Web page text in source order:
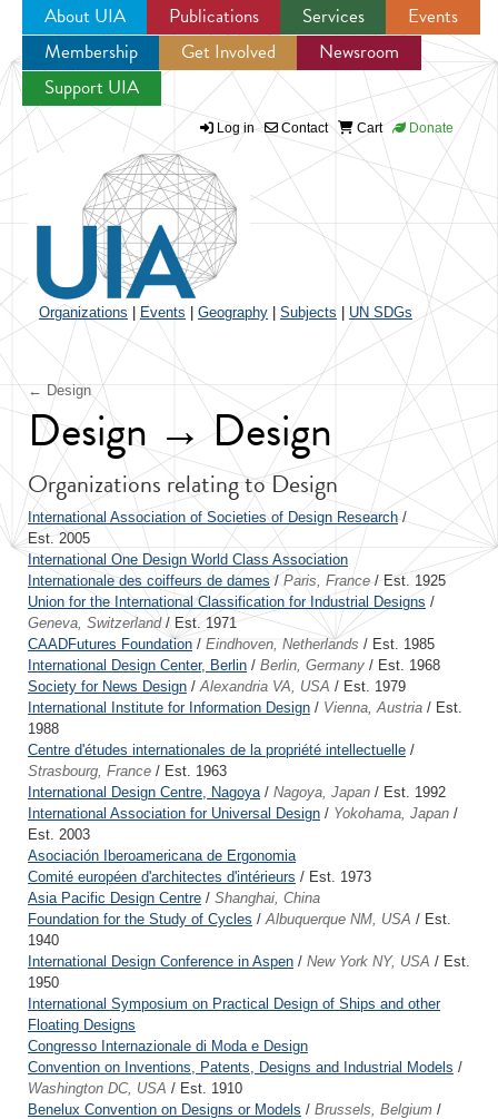
Jump to navigation
About UIA Publications Services
Events
Membership
Get Involved
Newsroom
Support UIA
Log in Contact Cart Donate
Organizations Events Geography Subjects UN SDGs
← Design
Design → Design
Organizations relating to Design
International Association of Societies of Design Research/
Est. 2005
International One Design World Class Association
Internationale des coiffeurs de dames/ Paris, France/ Est. 1925
Union for the International Classification for Industrial Designs /
Geneva, Switzerland/ Est. 1971
CAADFutures Foundation / Eindhoven, Netherlands / Est. 1985
International Design Center, Berlin / Berlin, Germany / Est. 1968
Society for News Design /Alexandria VA, USA / Est. 1979
International Institute for Information Design / Vienna, Austria / Est.
1988
Centre d'études internationales de la propriété intellectuelle /
Strasbourg, France / Est. 1963
International Design Centre, Nagoya/ Nagoya, Japan / Est. 1992
International Association for Universal Design / Yokohama, Japan /
Est. 2003
Asociación Iberoamericana de Ergonomia
Comité européen d'architectes d'intérieurs / Est. 1973
Asia Pacific Design Centre / Shanghai, China
Foundation for the Study of Cycles /Albuquerque NM, USA / Est.
1940
International Design Conference in Aspen / New York NY, USA / Est.
1950
International Symposium on Practical Design of Ships and other
Floating Designs
Congresso Internazionale di Moda e Design
Convention on Inventions, Patents, Designs and Industrial Models /
Washington DC, USA / Est. 1910
Benelux Convention on Designs or Models / Brussels, Belgium /